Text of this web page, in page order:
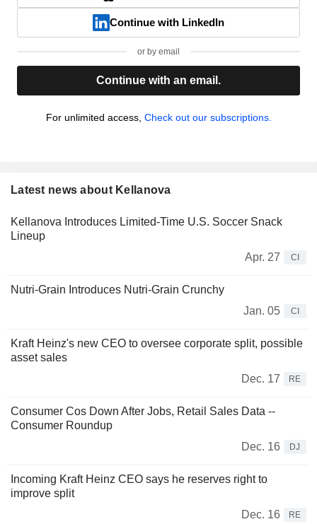
Continue with LinkedIn
or by email
Continue with an email.
For unlimited access, Check out our subscriptions.
Latest news about Kellanova
Kellanova Introduces Limited-Time U.S. Soccer Snack
Lineup
Apr. 27
CI
Nutri-Grain Introduces Nutri-Grain Crunchy
Jan. 05
CI
Kraft Heinz's new CEO to oversee corporate split, possible
asset sales
Dec. 17
RE
Consumer Cos Down After Jobs, Retail Sales Data --
Consumer Roundup
Dec. 16
DJ
Incoming Kraft Heinz CEO says he reserves right to
improve split
Dec. 16
RE